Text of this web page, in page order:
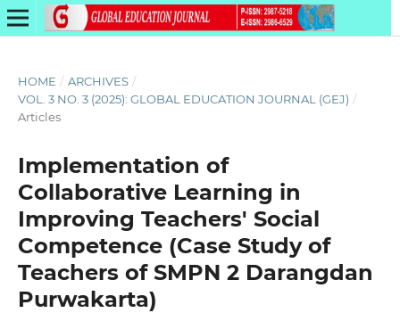
HOME / ARCHIVES /
VOL. 3 NO. 3 (2025): GLOBAL EDUCATION JOURNAL (GEJ) /
Articles
Implementation of
Collaborative Learning in
Improving Teachers' Social
Competence (Case Study of
Teachers of SMPN 2 Darangdan
Purwakarta)